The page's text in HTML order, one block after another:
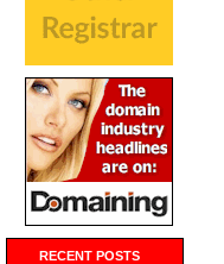
RECENT POSTS